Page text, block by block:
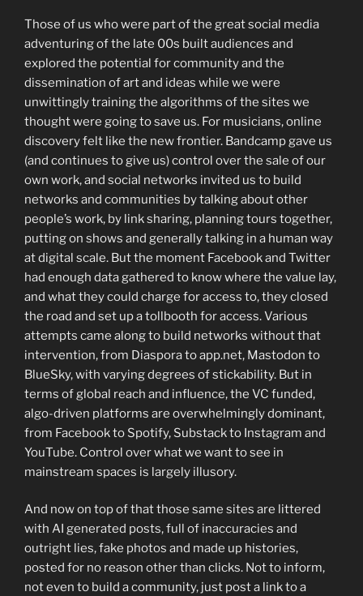
Those of us who were part of the great social media
adventuring of the late 00s built audiences and
explored the potential for community and the
dissemination of art and ideas while we were
unwittingly training the algorithms of the sites we
thought were going to save us. For musicians, online
discovery felt like the new frontier. Bandcamp gave us
(and continues to give us) control over the sale of our
own work, and social networks invited us to build
networks and communities by talking about other
people’s work, by link sharing, planning tours together,
putting on shows and generally talking in a human way
at digital scale. But the moment Facebook and Twitter
had enough data gathered to know where the value lay,
and what they could charge for access to, they closed
the road and set up a tollbooth for access. Various
attempts came along to build networks without that
intervention, from Diaspora to app.net, Mastodon to
BlueSky, with varying degrees of stickability. But in
terms of global reach and influence, the VC funded,
algo-driven platforms are overwhelmingly dominant,
from Facebook to Spotify, Substack to Instagram and
YouTube. Control over what we want to see in
mainstream spaces is largely illusory.
And now on top of that those same sites are littered
with AI generated posts, full of inaccuracies and
outright lies, fake photos and made up histories,
posted for no reason other than clicks. Not to inform,
not even to build a community, just post a link to a